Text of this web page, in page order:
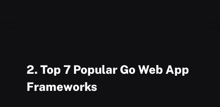
2. Top 7 Popular Go Web App
Frameworks